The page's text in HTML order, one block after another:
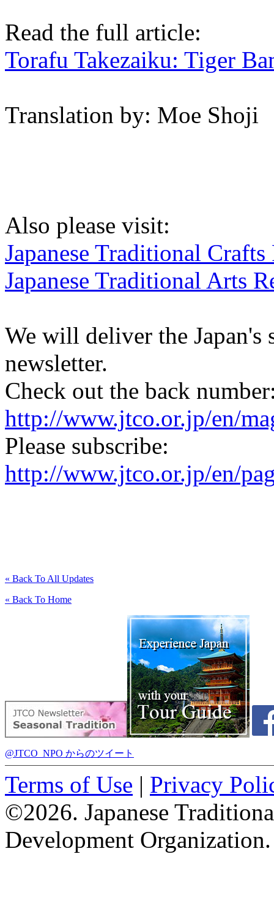
Read the full article:
Torafu Takezaiku: Tiger
Translation by: Moe Shoji
Also please visit:
Japanese Traditional Crafts
Japanese Traditional Arts
We will deliver the
newsletter.
Check out the back
http://www.jtco.or.jp/en/
Please subscribe:
http://www.jtco.or.jp/en/
« Back To All Updates
« Back To Home
@JTCO_NPO からのツイート
Terms of Use | Privacy
©2026. Japanese
Development